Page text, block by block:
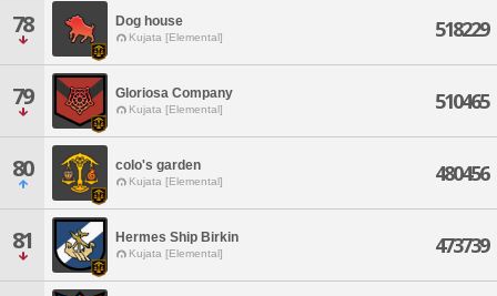
78 Dog house
Kujata [Elemental] 518229
79 Gloriosa Company
Kujata [Elemental] 510465
80 colo's garden
Kujata [Elemental] 480456
81 Hermes Ship Birkin
Kujata [Elemental] 473739